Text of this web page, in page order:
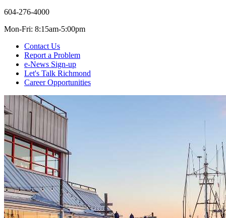
604-276-4000
Mon-Fri: 8:15am-5:00pm
Contact Us
Report a Problem
e-News Sign-up
Let's Talk Richmond
Career Opportunities